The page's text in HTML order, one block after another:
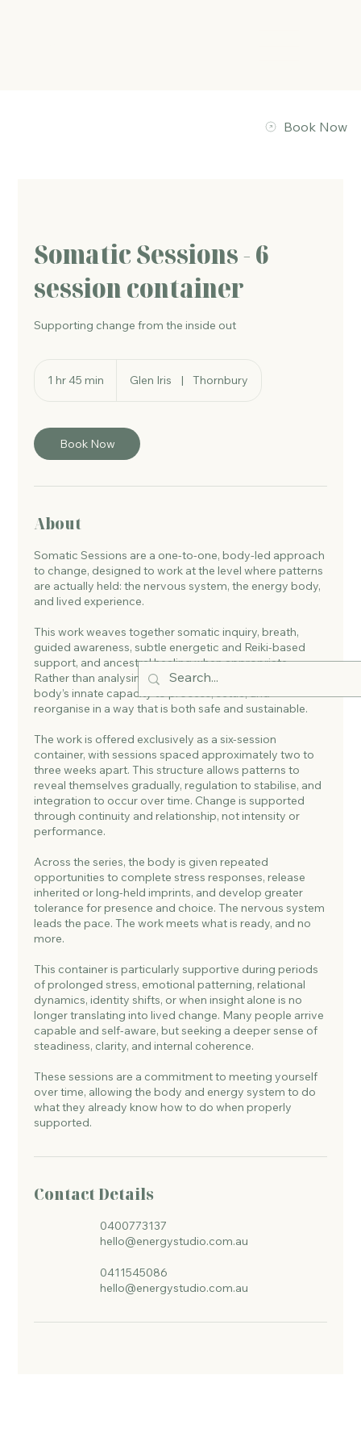
Somatic Sessions - 6
session container
Supporting change from the inside out
1 hr 45 min
5
m
i
Glen Iris | Thornbury
Book Now
About
Somatic Sessions are a one-to-one, body-led approach
to change, designed to work at the level where patterns
are actually held: the nervous system, the energy body,
and lived experience.
This work weaves together somatic inquiry, breath,
guided awareness, subtle energetic and Reiki-based
support, and ancestral healing when appropriate.
Rather than analysing or fixing, sessions support the
body’s innate capacity to process, settle, and
reorganise in a way that is both safe and sustainable.
The work is offered exclusively as a six-session
container, with sessions spaced approximately two to
three weeks apart. This structure allows patterns to
reveal themselves gradually, regulation to stabilise, and
integration to occur over time. Change is supported
through continuity and relationship, not intensity or
performance.
Across the series, the body is given repeated
opportunities to complete stress responses, release
inherited or long-held imprints, and develop greater
tolerance for presence and choice. The nervous system
leads the pace. The work meets what is ready, and no
more.
This container is particularly supportive during periods
of prolonged stress, emotional patterning, relational
dynamics, identity shifts, or when insight alone is no
longer translating into lived change. Many people arrive
capable and self-aware, but seeking a deeper sense of
steadiness, clarity, and internal coherence.
These sessions are a commitment to meeting yourself
over time, allowing the body and energy system to do
what they already know how to do when properly
supported.
Contact Details
0400773137
hello@energystudio.com.au
0411545086
hello@energystudio.com.au
Book Now